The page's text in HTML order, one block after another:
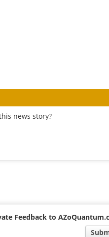
news story?
Feedback to